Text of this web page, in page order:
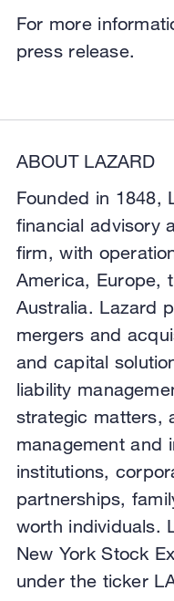
For more
press release.
ABOUT LAZARD
Founded in 1848,
financial advisory
firm, with
America, Europe,
Australia. Lazard
mergers and
and capital
liability
strategic matters,
management and
institutions,
partnerships,
worth individuals.
New York Stock
under the ticker